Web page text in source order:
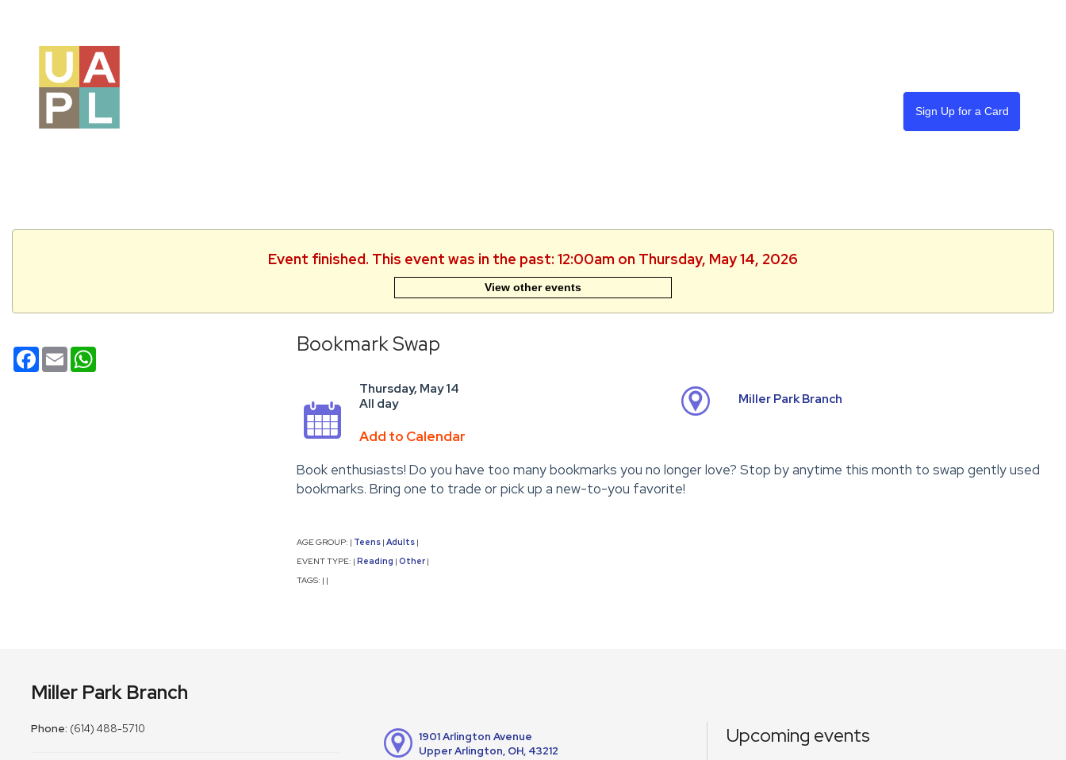
Sign Up for a Card
Event finished. This event was in the past: 12:00am on Thursday, May 14, 2026
View other events
Facebook
Email Bookmark Swap
Thursday, May 14
All day
Add to Calendar
Miller Park Branch
Book enthusiasts! Do you have too many bookmarks you no longer love? Stop by anytime this month to swap gently used
bookmarks. Bring one to trade or pick up a new-to-you favorite!
AGE GROUP: Teens Adults
EVENT TYPE: Reading Other
TAGS:
Miller Park Branch
Phone: (614) 488-5710
1901 Arlington Avenue
Upper Arlington, OH, 43212
Upcoming events